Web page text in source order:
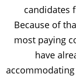
candidates
Because of
most paying
have